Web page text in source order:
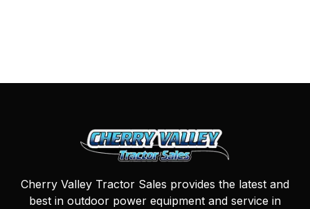
Cherry Valley Tractor Sales provides the latest and
best in outdoor power equipment and service in